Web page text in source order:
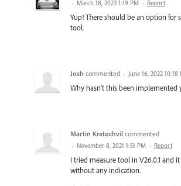
· March 18, 2023 1:19 PM · Report
Yup! There should be an option for
tool.
Josh commented · June 16, 2022 10:18
Why hasn't this been implemented
Martin Kratochvíl commented
· November 8, 2021 1:51 PM · Report
I tried measure tool in V26.0.1 and
without any indication.